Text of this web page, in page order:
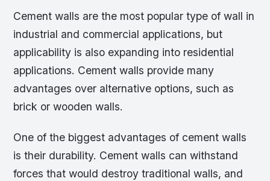
Cement walls are the most popular type of wall in
industrial and commercial applications, but
applicability is also expanding into residential
applications. Cement walls provide many
advantages over alternative options, such as
brick or wooden walls.
One of the biggest advantages of cement walls
is their durability. Cement walls can withstand
forces that would destroy traditional walls, and